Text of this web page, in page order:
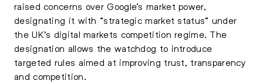
raised concerns over Google’s market power,
designating it with “strategic market status” under
the UK’s digital markets competition regime. The
designation allows the watchdog to introduce
targeted rules aimed at improving trust, transparency
and competition.